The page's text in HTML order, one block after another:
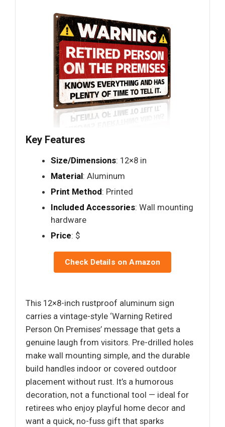
Key Features
Size/Dimensions: 12×8 in
Material: Aluminum
Print Method: Printed
Included Accessories: Wall mounting
hardware
Price: $
Check Details on Amazon
This 12×8-inch rustproof aluminum sign
carries a vintage-style ‘Warning Retired
Person On Premises’ message that gets a
genuine laugh from visitors. Pre-drilled holes
make wall mounting simple, and the durable
build handles indoor or covered outdoor
placement without rust. It’s a humorous
decoration, not a functional tool — ideal for
retirees who enjoy playful home decor and
want a quick, no-fuss gift that sparks